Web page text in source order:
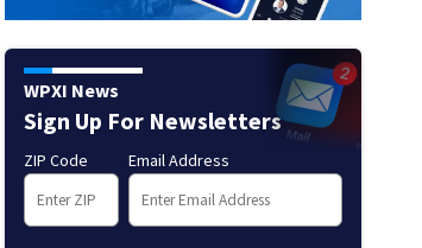
WPXI News
Sign Up For Newsletters
ZIP Code Email Address